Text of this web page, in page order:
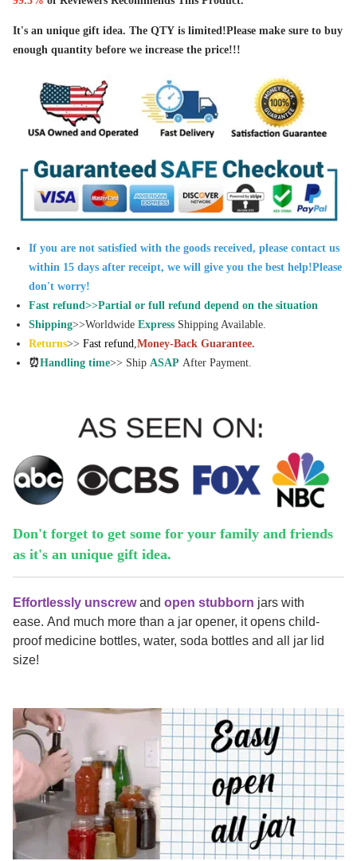
It's an unique gift idea. The QTY is limited!Please make sure to buy
enough quantity before we increase the price!!!
If you are not satisfied with the goods received, please contact us
within 15 days after receipt, we will give you the best help!Please
don't worry!
Fast refund>>Partial or full refund depend on the situation
Shipping>>Worldwide Express Shipping Available.
Returns>> Fast refund,Money-Back Guarantee.
⏰Handling time>> Ship ASAP After Payment.
Don't forget to get some for your family and friends
as it's an unique gift idea.
Effortlessly unscrew and open stubborn jars with
ease. And much more than a jar opener, it opens child-
proof medicine bottles, water, soda bottles and all jar lid
size!